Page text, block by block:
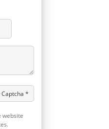
Captcha *
website